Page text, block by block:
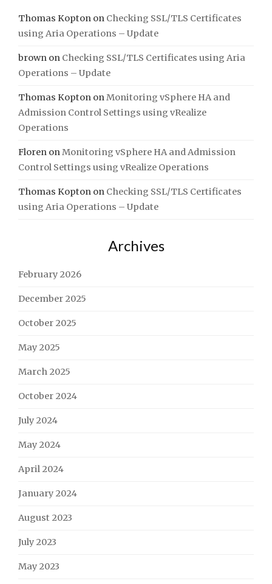
Thomas Kopton on Checking SSL/TLS Certificates
using Aria Operations – Update
brown on Checking SSL/TLS Certificates using Aria
Operations – Update
Thomas Kopton onMonitoring vSphere HA and
Admission Control Settings using vRealize
Operations
Floren onMonitoring vSphere HA and Admission
Control Settings using vRealize Operations
Thomas Kopton on Checking SSL/TLS Certificates
using Aria Operations – Update
Archives
February 2026
December 2025
October 2025
May 2025
March 2025
October 2024
July 2024
May 2024
April 2024
January 2024
August 2023
July 2023
May 2023